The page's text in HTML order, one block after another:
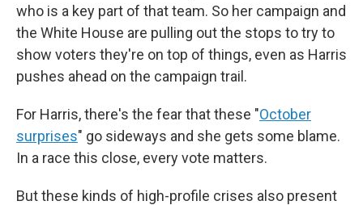
who is a key part of that team. So her campaign and
the White House are pulling out the stops to try to
show voters they're on top of things, even as Harris
pushes ahead on the campaign trail.
For Harris, there's the fear that these "October
surprises" go sideways and she gets some blame.
In a race this close, every vote matters.
But these kinds of high-profile crises also present